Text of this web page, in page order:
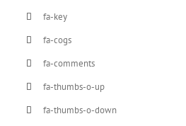
fa-key
fa-cogs
fa-comments
fa-thumbs-o-up
fa-thumbs-o-down